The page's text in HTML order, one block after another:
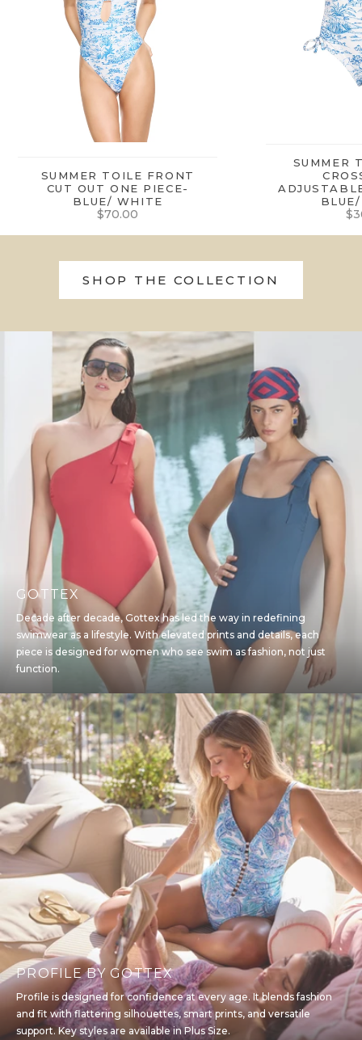
SUMMER TOILE FRONT
CUT OUT ONE PIECE-
BLUE/ WHITE
Sale price
$70.00
SUMMER
SHOP THE COLLECTION
GOTTEX
Decade after decade, Gottex has led the way in redefining
swimwear as a lifestyle. With elevated prints and details, each
piece is designed for women who see swim as fashion, not just
function.
PROFILE BY GOTTEX
Profile is designed for confidence at every age. It blends fashion
and fit with flattering silhouettes, smart prints, and versatile
support. Key styles are available in Plus Size.